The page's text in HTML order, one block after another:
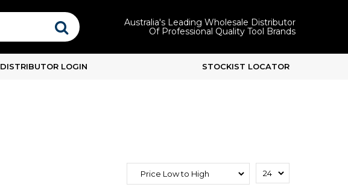
Australia's Leading Wholesale Distributor
Of Professional Quality Tool Brands
DISTRIBUTOR LOGIN STOCKIST LOCATOR